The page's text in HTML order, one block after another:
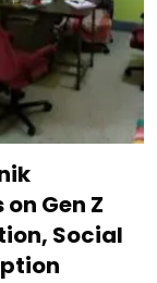
Gen Z
Social